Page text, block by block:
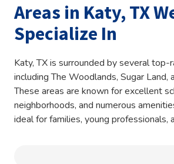
Areas in Katy, TX
Specialize In
Katy, TX is surrounded by several top-
including The Woodlands, Sugar Land,
These areas are known for excellent
neighborhoods, and numerous
ideal for families, young professionals,